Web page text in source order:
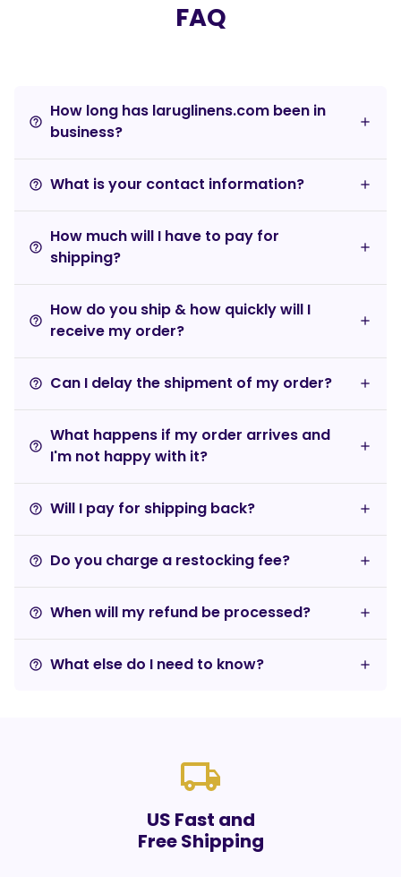
FAQ
help_outline
How long has laruglinens.com been in
business?
help_outline What is your contact information?
help_outline
How much will I have to pay for
shipping?
help_outline
How do you ship & how quickly will I
receive my order?
help_outline Can I delay the shipment of my order?
help_outline
What happens if my order arrives and
I'm not happy with it?
help_outline Will I pay for shipping back?
help_outline Do you charge a restocking fee?
help_outline When will my refund be processed?
help_outline What else do I need to know?
local_shipping
US Fast and
Free Shipping